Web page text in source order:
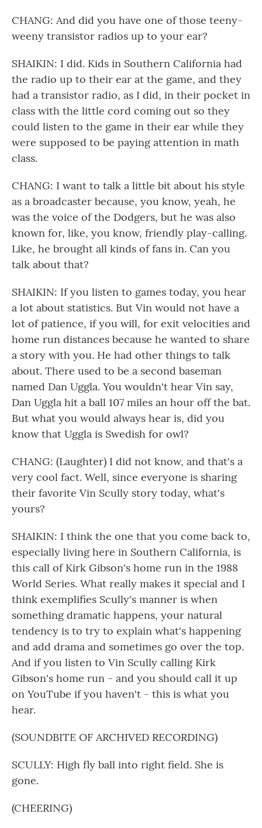
CHANG: And did you have one of those teeny-
weeny transistor radios up to your ear?
SHAIKIN: I did. Kids in Southern California had
the radio up to their ear at the game, and they
had a transistor radio, as I did, in their pocket in
class with the little cord coming out so they
could listen to the game in their ear while they
were supposed to be paying attention in math
class.
CHANG: I want to talk a little bit about his style
as a broadcaster because, you know, yeah, he
was the voice of the Dodgers, but he was also
known for, like, you know, friendly play-calling.
Like, he brought all kinds of fans in. Can you
talk about that?
SHAIKIN: If you listen to games today, you hear
a lot about statistics. But Vin would not have a
lot of patience, if you will, for exit velocities and
home run distances because he wanted to share
a story with you. He had other things to talk
about. There used to be a second baseman
named Dan Uggla. You wouldn't hear Vin say,
Dan Uggla hit a ball 107 miles an hour off the bat.
But what you would always hear is, did you
know that Uggla is Swedish for owl?
CHANG: (Laughter) I did not know, and that's a
very cool fact. Well, since everyone is sharing
their favorite Vin Scully story today, what's
yours?
SHAIKIN: I think the one that you come back to,
especially living here in Southern California, is
this call of Kirk Gibson's home run in the 1988
World Series. What really makes it special and I
think exemplifies Scully's manner is when
something dramatic happens, your natural
tendency is to try to explain what's happening
and add drama and sometimes go over the top.
And if you listen to Vin Scully calling Kirk
Gibson's home run - and you should call it up
on YouTube if you haven't - this is what you
hear.
(SOUNDBITE OF ARCHIVED RECORDING)
SCULLY: High fly ball into right field. She is
gone.
(CHEERING)